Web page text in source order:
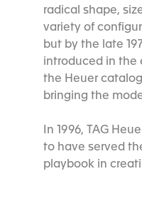
radical shape,
variety of
but by the late
introduced in the
the Heuer
bringing the
In 1996, TAG
to have served
playbook in